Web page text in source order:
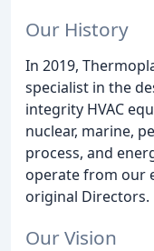
Our History
In 2019,
specialist in the
integrity HVAC
nuclear, marine,
process, and
operate from our
original Directors.
Our Vision